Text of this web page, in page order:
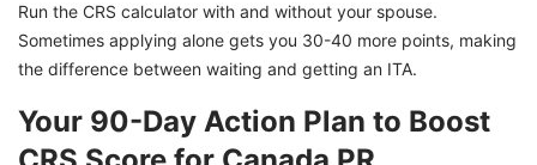
Run the CRS calculator with and without your spouse.
Sometimes applying alone gets you 30-40 more points, making
the difference between waiting and getting an ITA.
Your 90-Day Action Plan to Boost